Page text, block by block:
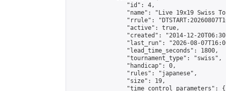
                "id": 4,
"name": "Live 19x19 Swiss
"rrule":
                "active": true,
"created": "2014-12-
"last_run": "2026-08-
                "lead_time_seconds": 1800,
                "tournament_type": "swiss",
                "handicap": 0,
                "rules": "japanese",
                "size": 19,
                "time_control_parameters": {